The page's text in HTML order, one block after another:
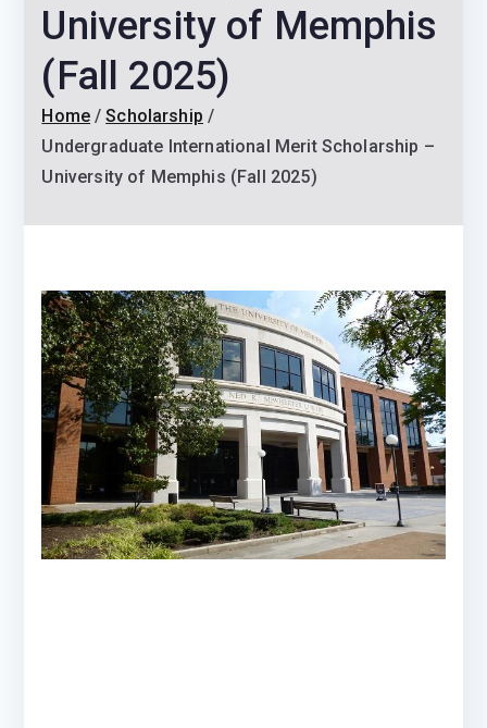
University of Memphis
(Fall 2025)
Home
Scholarship
Undergraduate International Merit Scholarship –
University of Memphis (Fall 2025)